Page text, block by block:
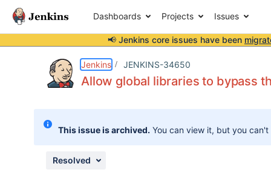
Dashboards Projects Issues
📢 Jenkins core issues have been
Jenkins JENKINS-34650
Allow global libraries to bypass
This issue is archived. You can view it, but you
Resolved